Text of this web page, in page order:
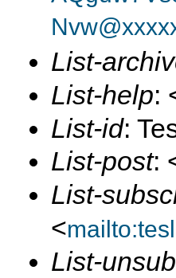
List-
List-help:
List-id:
List-post:
List-
<
List-